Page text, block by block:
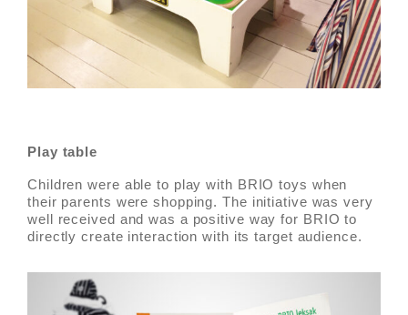
Play table
Children were able to play with BRIO toys when
their parents were shopping. The initiative was very
well received and was a positive way for BRIO to
directly create interaction with its target audience.